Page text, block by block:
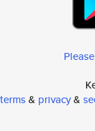
terms& privacy&